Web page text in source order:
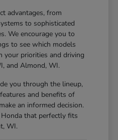
advantages, from
to sophisticated
We encourage you to
to see which models
your priorities and driving
and Almond, WI.
you through the lineup,
and benefits of
an informed decision.
that perfectly fits
WI.